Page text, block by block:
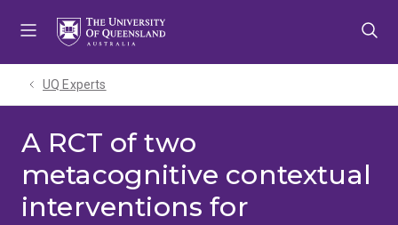
UQ Experts
A RCT of two
metacognitive contextual
interventions for